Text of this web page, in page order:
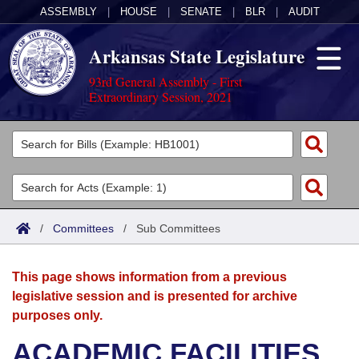
ASSEMBLY HOUSE SENATE BLR AUDIT
Arkansas State Legislature
93rd General Assembly - First
Extraordinary Session, 2021
Legislators
List All
Search
Committees
Joint
House
Acts
Search by Range
Advanced Search
Bills
Search by Range
Advanced Search
Calendars
Meetings and Events
Arkansas Law
/ Committees / Sub Committees
This page shows information from a previous
legislative session and is presented for archive
purposes only.